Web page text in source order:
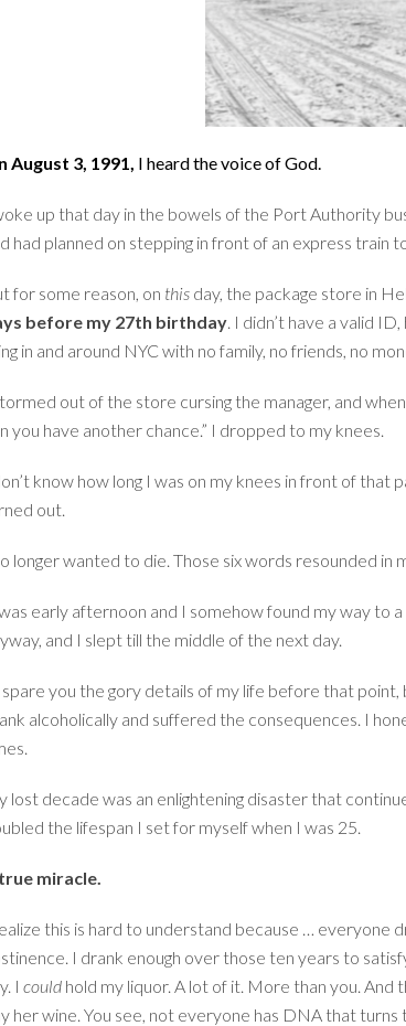
August 3, 1991, I heard the voice of God.
up that day in the bowels of the Port Authority
had planned on stepping in front of an express train
for some reason, on this day, the package store in
before my 27th birthday. I didn’t have a valid
in and around NYC with no family, no friends, no
out of the store cursing the manager, and
you have another chance.” I dropped to my knees.
know how long I was on my knees in front of
out.
longer wanted to die. Those six words resounded
early afternoon and I somehow found my way to
and I slept till the middle of the next day.
spare you the gory details of my life before that
alcoholically and suffered the consequences. I
lost decade was an enlightening disaster that
the lifespan I set for myself when I was 25.
miracle.
this is hard to understand because … everyone
I drank enough over those ten years to
I could hold my liquor. A lot of it. More than you. And
her wine. You see, not everyone has DNA that